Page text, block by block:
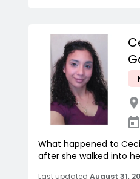
What happened to
after she walked into
Last updated August 31,